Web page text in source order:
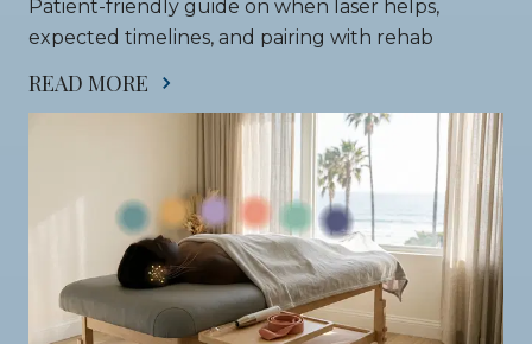
Patient-friendly guide on when laser helps,
expected timelines, and pairing with rehab
READ MORE